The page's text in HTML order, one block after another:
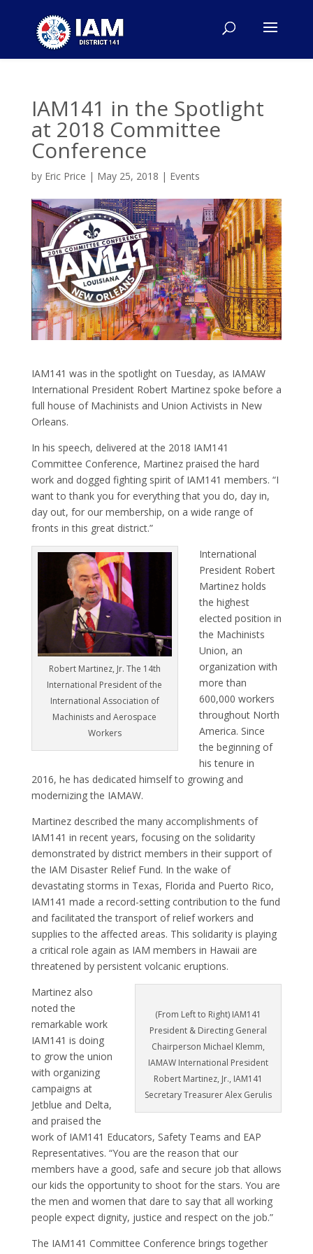
IAM141 in the Spotlight
at 2018 Committee
Conference
by Eric Price | May 25, 2018 | Events
IAM141 was in the spotlight on Tuesday, as IAMAW
International President Robert Martinez spoke before a
full house of Machinists and Union Activists in New
Orleans.
In his speech, delivered at the 2018 IAM141
Committee Conference, Martinez praised the hard
work and dogged fighting spirit of IAM141 members. “I
want to thank you for everything that you do, day in,
day out, for our membership, on a wide range of
fronts in this great district.”
Robert Martinez, Jr. The 14th
International President of the
International Association of
Machinists and Aerospace
Workers
International
President Robert
Martinez holds
the highest
elected position in
the Machinists
Union, an
organization with
more than
600,000 workers
throughout North
America. Since
the beginning of
his tenure in
2016, he has dedicated himself to growing and
modernizing the IAMAW.
Martinez described the many accomplishments of
IAM141 in recent years, focusing on the solidarity
demonstrated by district members in their support of
the IAM Disaster Relief Fund. In the wake of
devastating storms in Texas, Florida and Puerto Rico,
IAM141 made a record-setting contribution to the fund
and facilitated the transport of relief workers and
supplies to the affected areas. This solidarity is playing
a critical role again as IAM members in Hawaii are
threatened by persistent volcanic eruptions.
(From Left to Right) IAM141
President & Directing General
Chairperson Michael Klemm,
IAMAW International President
Robert Martinez, Jr., IAM141
Secretary Treasurer Alex Gerulis
Martinez also
noted the
remarkable work
IAM141 is doing
to grow the union
with organizing
campaigns at
Jetblue and Delta,
and praised the
work of IAM141 Educators, Safety Teams and EAP
Representatives. “You are the reason that our
members have a good, safe and secure job that allows
our kids the opportunity to shoot for the stars. You are
the men and women that dare to say that all working
people expect dignity, justice and respect on the job.”
The IAM141 Committee Conference brings together